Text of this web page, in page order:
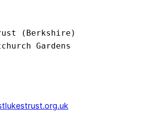
(Berkshire)
Gardens